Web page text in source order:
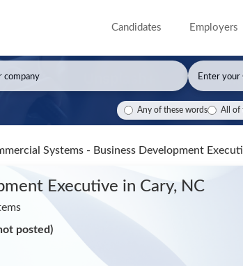
Candidates Employers
Any of these words All of
Systems - Business Development
Executive in Cary, NC
posted)